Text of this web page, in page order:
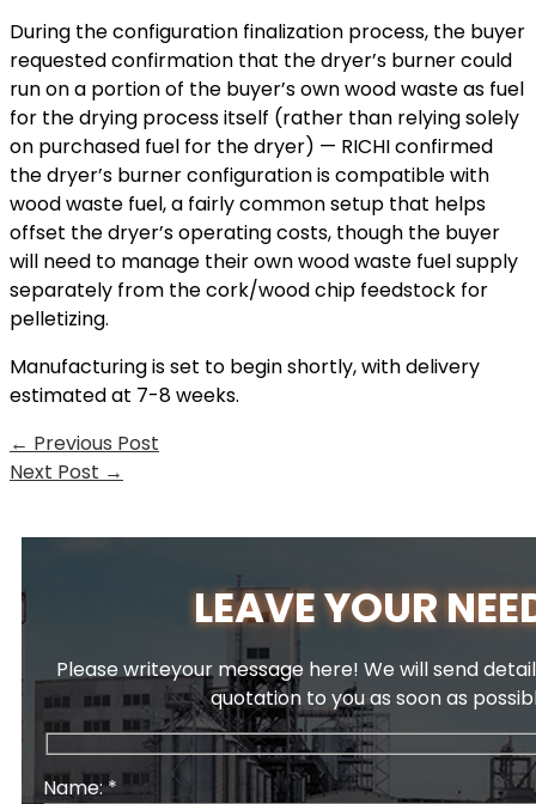
During the configuration finalization process, the buyer
requested confirmation that the dryer’s burner could
run on a portion of the buyer’s own wood waste as fuel
for the drying process itself (rather than relying solely
on purchased fuel for the dryer) — RICHI confirmed
the dryer’s burner configuration is compatible with
wood waste fuel, a fairly common setup that helps
offset the dryer’s operating costs, though the buyer
will need to manage their own wood waste fuel supply
separately from the cork/wood chip feedstock for
pelletizing.
Manufacturing is set to begin shortly, with delivery
estimated at 7-8 weeks.
← Previous Post
Next Post →
LEAVE YOUR
Please writeyour message here! We will send
quotation to you as soon as
Name: *